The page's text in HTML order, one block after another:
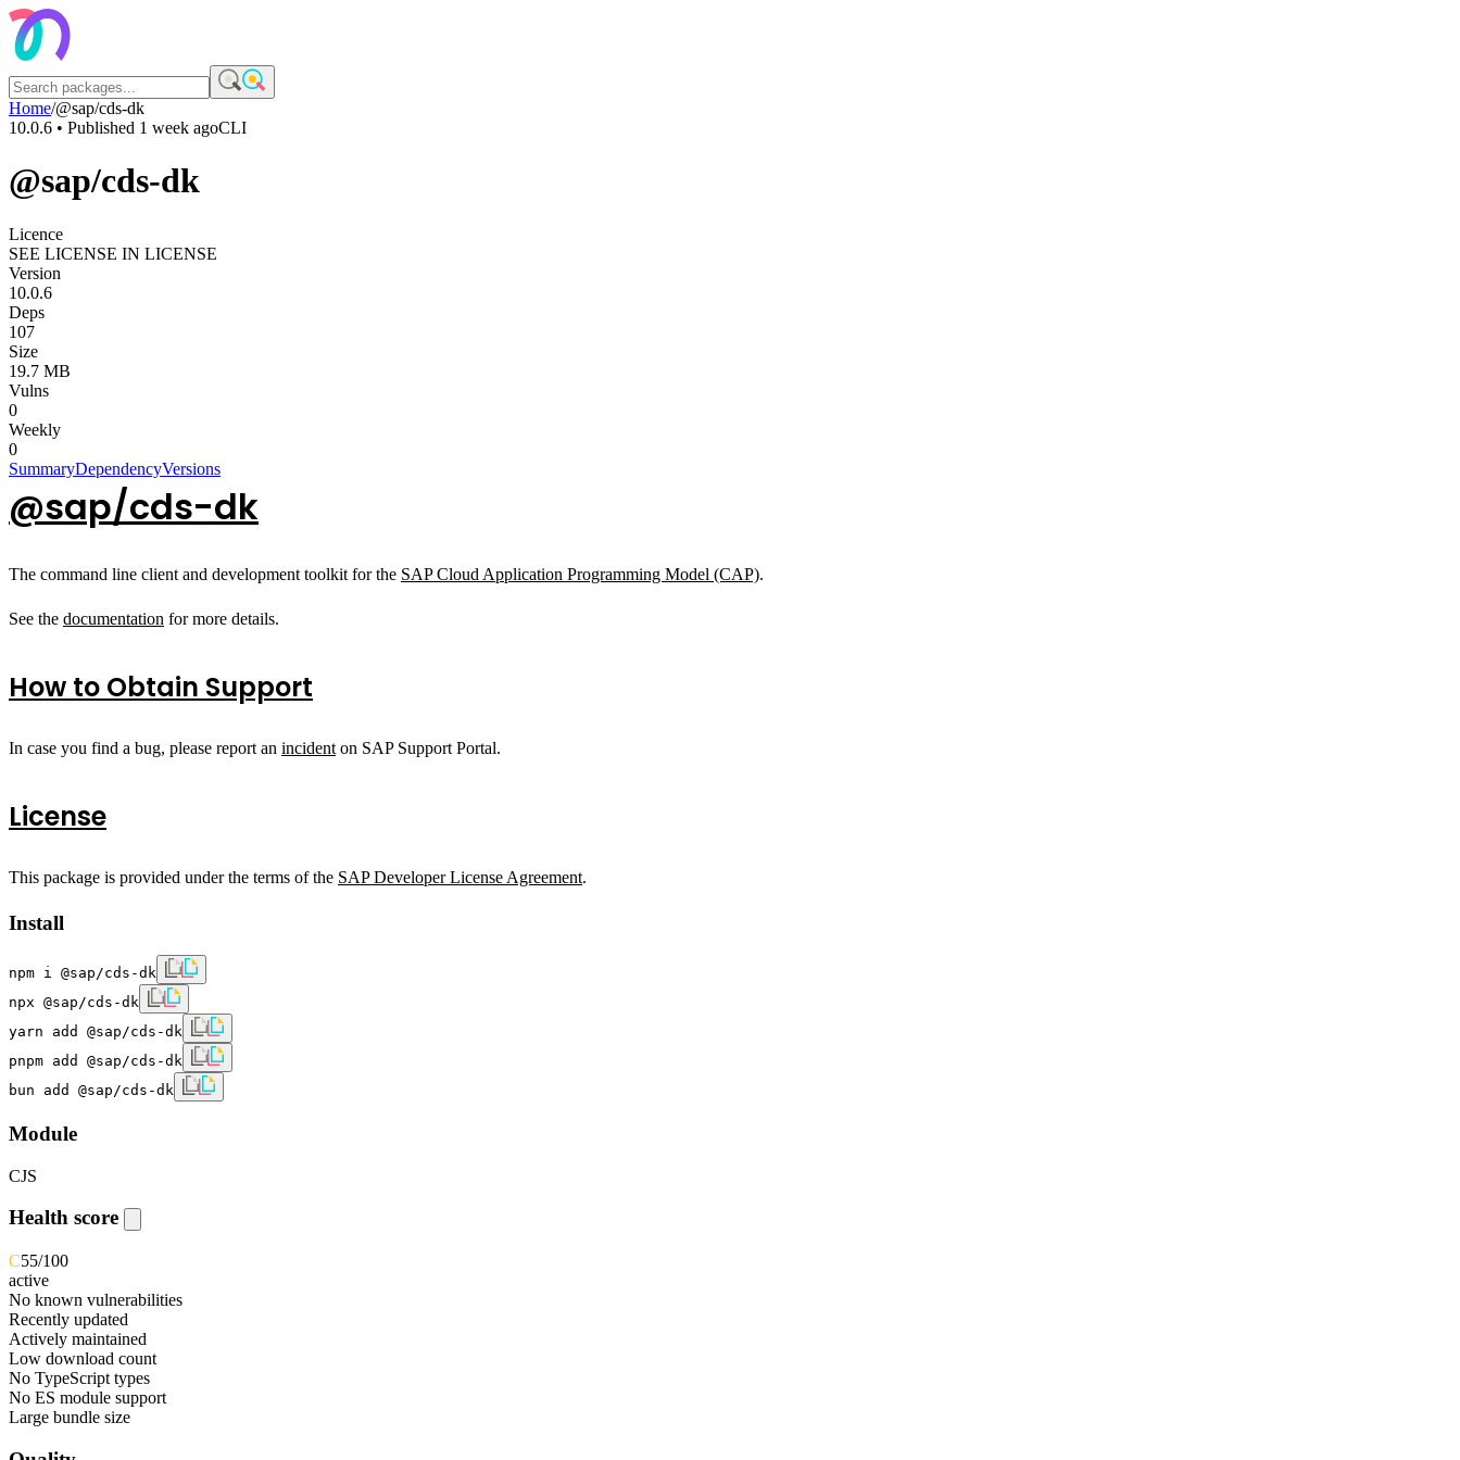
Home/@sap/cds-dk
10.0.6 • Published 1 week agoCLI
@sap/cds-dk
Licence
SEE LICENSE IN LICENSE
Version
10.0.6
Deps
107
Size
19.7 MB
Vulns
0
Weekly
0
SummaryDependencyVersions
@sap/cds-dk
The command line client and development toolkit for the SAP Cloud Application Programming Model (CAP).
See the documentation for more details.
How to Obtain Support
In case you find a bug, please report an incident on SAP Support Portal.
License
This package is provided under the terms of the SAP Developer License Agreement.
Install
npm i @sap/cds-dk
npx @sap/cds-dk
yarn add @sap/cds-dk
pnpm add @sap/cds-dk
bun add @sap/cds-dk
Module
CJS
Health score
C55/100
active
No known vulnerabilities
Recently updated
Actively maintained
Low download count
No TypeScript types
No ES module support
Large bundle size